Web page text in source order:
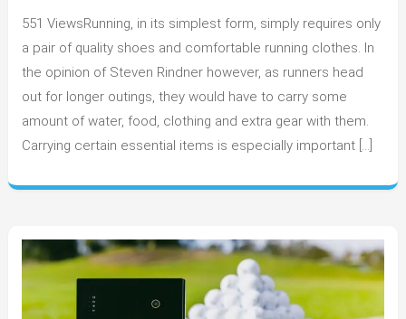
Rindner
Discusses
What
on
Long
Runs
551 ViewsRunning, in its simplest form, simply requires only
a pair of quality shoes and comfortable running clothes. In
the opinion of Steven Rindner however, as runners head
out for longer outings, they would have to carry some
amount of water, food, clothing and extra gear with them.
Carrying certain essential items is especially important […]